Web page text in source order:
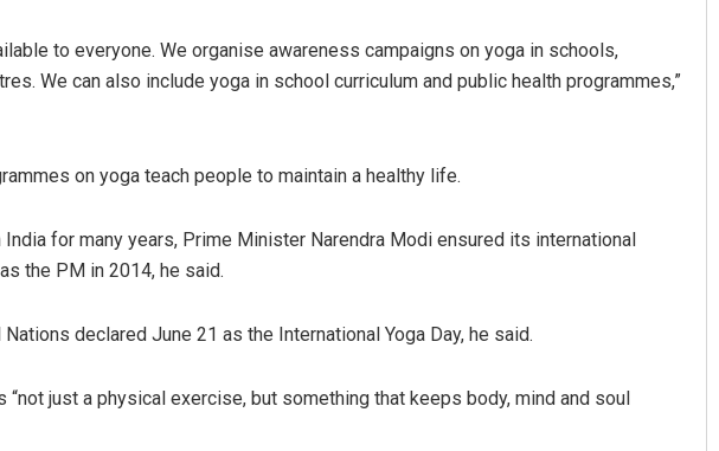
to everyone. We organise awareness campaigns on yoga in schools,
We can also include yoga in school curriculum and public health programmes,”
on yoga teach people to maintain a healthy life.
for many years, Prime Minister Narendra Modi ensured its international
the PM in 2014, he said.
declared June 21 as the International Yoga Day, he said.
just a physical exercise, but something that keeps body, mind and soul
DECEMBER 12, 2019